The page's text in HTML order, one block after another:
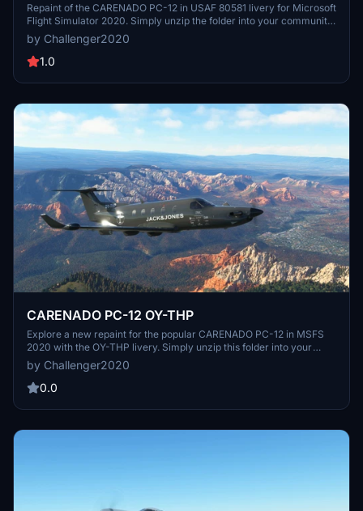
Repaint of the CARENADO PC-12 in USAF 80581 livery for Microsoft
Flight Simulator 2020. Simply unzip the folder into your community
folder and enjoy flying this military aircraft. Created by J.R.
by Challenger2020
1.0
CARENADO PC-12 OY-THP
Explore a new repaint for the popular CARENADO PC-12 in MSFS
2020 with the OY-THP livery. Simply unzip this folder into your
community folder and enjoy this refreshing visual update by J.R.
by Challenger2020
0.0